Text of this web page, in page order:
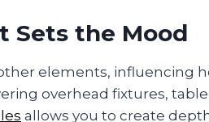
Sets the Mood
elements, influencing
overhead fixtures,
allows you to create